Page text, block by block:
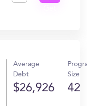
Average
Debt
$26,926
Size
42